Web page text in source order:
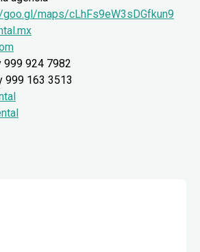
goo.gl/maps/cLhFs9eW3sDGfkun9
999 924 7982
999 163 3513